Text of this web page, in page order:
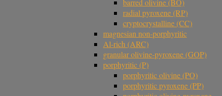
barred olivine (BO)
radial pyroxene (RP)
cryptocrystalline (CC)
magnesian non-porphyritic
Al-rich (ARC)
granular olivine-pyroxene (GOP)
porphyritic (P)
porphyritic olivine (PO)
porphyritic pyroxene (PP)